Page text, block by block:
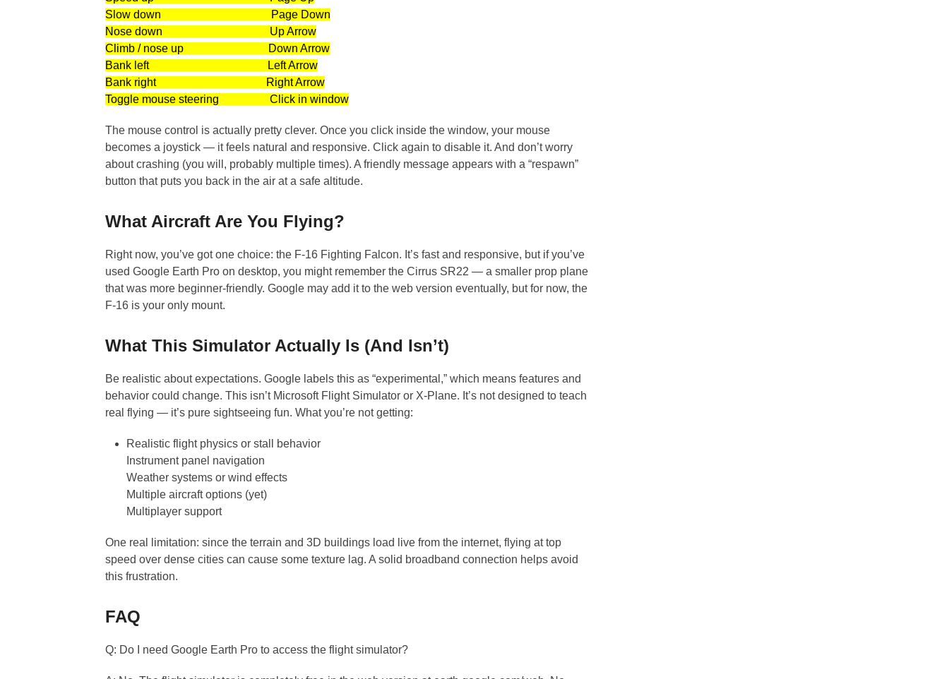
Slow down Page Down
Nose down Up Arrow
Climb / nose up Down Arrow
Bank left Left Arrow
Bank right Right Arrow
Toggle mouse steering Click in window
The mouse control is actually pretty clever. Once you click inside the window, your mouse
becomes a joystick — it feels natural and responsive. Click again to disable it. And don’t worry
about crashing (you will, probably multiple times). A friendly message appears with a “respawn”
button that puts you back in the air at a safe altitude.
What Aircraft Are You Flying?
Right now, you’ve got one choice: the F-16 Fighting Falcon. It’s fast and responsive, but if you’ve
used Google Earth Pro on desktop, you might remember the Cirrus SR22 — a smaller prop plane
that was more beginner-friendly. Google may add it to the web version eventually, but for now, the
F-16 is your only mount.
What This Simulator Actually Is (And Isn’t)
Be realistic about expectations. Google labels this as “experimental,” which means features and
behavior could change. This isn’t Microsoft Flight Simulator or X-Plane. It’s not designed to teach
real flying — it’s pure sightseeing fun. What you’re not getting:
Realistic flight physics or stall behavior
Instrument panel navigation
Weather systems or wind effects
Multiple aircraft options (yet)
Multiplayer support
One real limitation: since the terrain and 3D buildings load live from the internet, flying at top
speed over dense cities can cause some texture lag. A solid broadband connection helps avoid
this frustration.
FAQ
Q: Do I need Google Earth Pro to access the flight simulator?